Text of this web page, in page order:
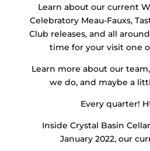
Learn about our current
Celebratory Meau-Fauxs,
Club releases, and all
time for your visit one
Learn more about our
we do, and maybe a
Every quarter!
Inside Crystal Basin
January 2022, our